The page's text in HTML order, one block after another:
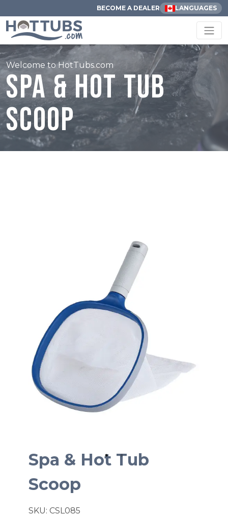
BECOME A DEALER LANGUAGES
Welcome to HotTubs.com
Spa & Hot Tub
Scoop
Spa & Hot Tub
Scoop
SKU: CSL085